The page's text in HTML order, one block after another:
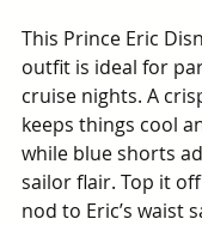
This Prince Eric
outfit is ideal for
cruise nights. A
keeps things cool
while blue shorts
sailor flair. Top it
nod to Eric’s waist